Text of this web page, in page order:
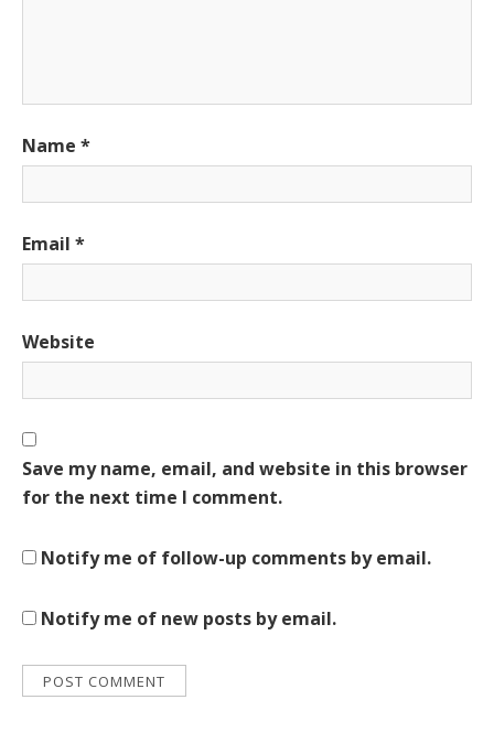
Name *
Email *
Website
Save my name, email, and website in this browser
for the next time I comment.
Notify me of follow-up comments by email.
Notify me of new posts by email.